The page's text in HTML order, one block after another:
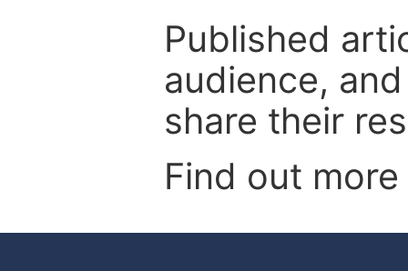
Published
audience,
share their
Find out